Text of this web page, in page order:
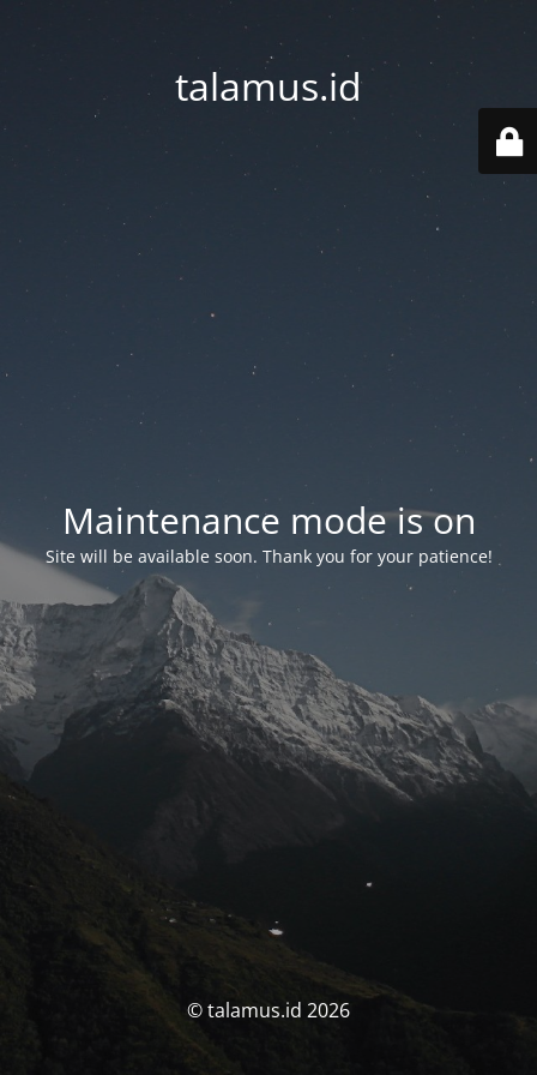
talamus.id
Maintenance mode is on
Site will be available soon. Thank you for your patience!
© talamus.id 2026